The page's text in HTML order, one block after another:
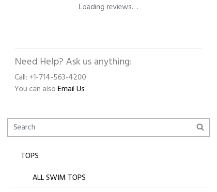
Loading reviews…
Need Help? Ask us anything:
Call: +1-714-563-4200
You can alsoEmail Us
TOPS
ALL SWIM TOPS